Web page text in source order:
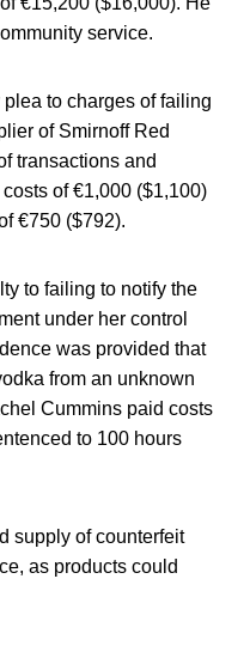
service.
to charges of failing
of Smirnoff Red
transactions and
of €1,000 ($1,100)
€750 ($792).
to failing to notify the
under her control
was provided that
from an unknown
Cummins paid costs
to 100 hours
supply of counterfeit
as products could